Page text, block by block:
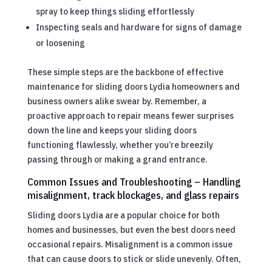
spray to keep things sliding effortlessly
Inspecting seals and hardware for signs of damage
or loosening
These simple steps are the backbone of effective
maintenance for sliding doors Lydia homeowners and
business owners alike swear by. Remember, a
proactive approach to repair means fewer surprises
down the line and keeps your sliding doors
functioning flawlessly, whether you’re breezily
passing through or making a grand entrance.
Common Issues and Troubleshooting – Handling
misalignment, track blockages, and glass repairs
Sliding doors Lydia are a popular choice for both
homes and businesses, but even the best doors need
occasional repairs. Misalignment is a common issue
that can cause doors to stick or slide unevenly. Often,